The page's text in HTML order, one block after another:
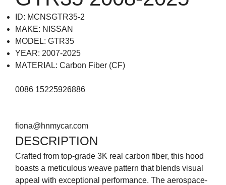
ID: MCNSGTR35-2
MAKE: NISSAN
MODEL: GTR35
YEAR: 2007-2025
MATERIAL: Carbon Fiber (CF)
0086 15225926886
fiona@hnmycar.com
DESCRIPTION
Crafted from top-grade 3K real carbon fiber, this hood
boasts a meticulous weave pattern that blends visual
appeal with exceptional performance. The aerospace-